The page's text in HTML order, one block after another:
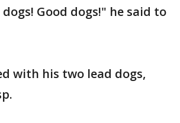
Good dogs!" he said to
with his two lead dogs,